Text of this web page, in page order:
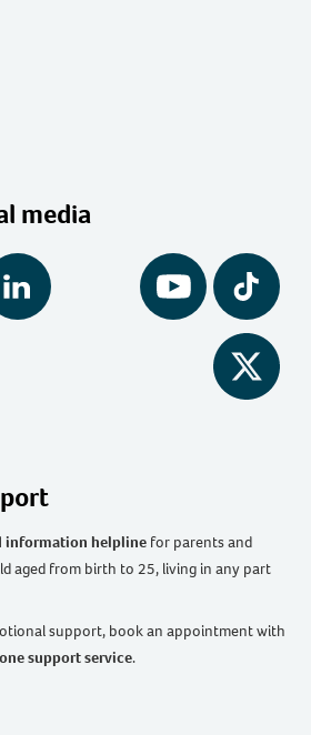
media
YouTube Tiktok
Twitter
information helpline for parents and
aged from birth to 25, living in any part
support, book an appointment with
support service.